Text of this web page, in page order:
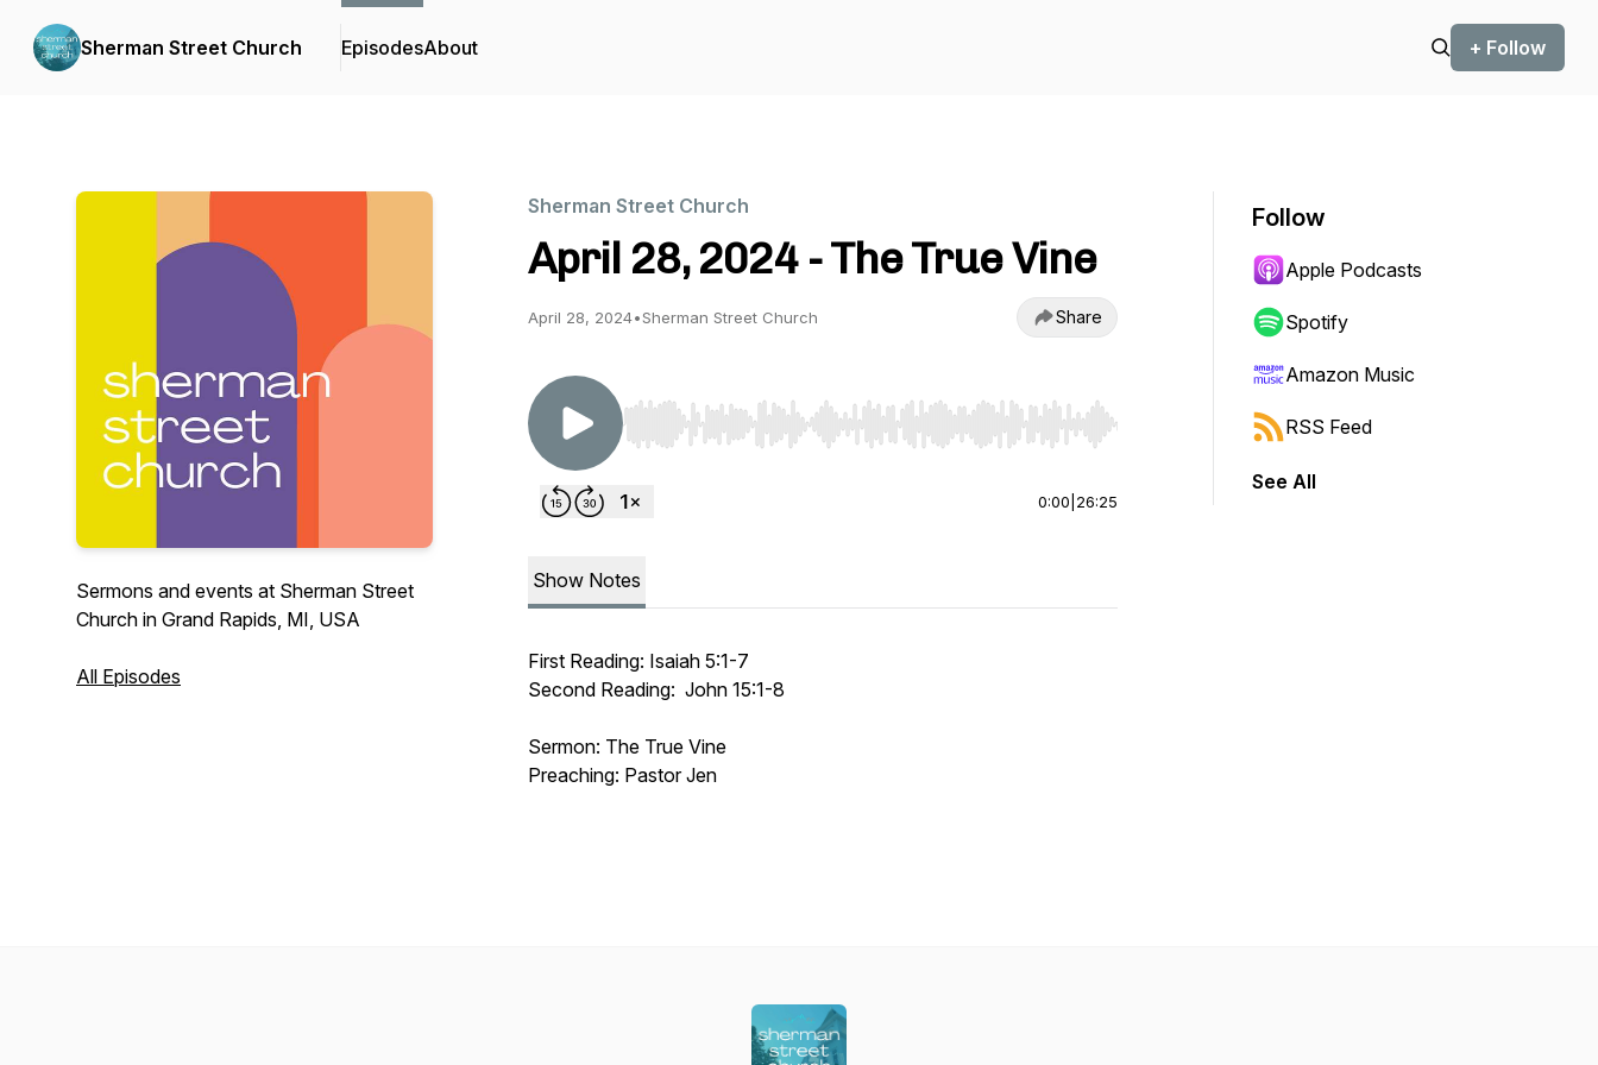
Sherman Street Church EpisodesAbout + Follow
Sermons and events at Sherman Street
Church in Grand Rapids, MI, USA
All Episodes
Sherman Street Church
April 28, 2024 - The True Vine
April 28, 2024•Sherman Street Church Share
Use Left/Right to seek, Home/End to jump to start or end. Hold shift to jump forward or backward.
0:00 26:25
Show Notes
First Reading: Isaiah 5:1-7
Second Reading: John 15:1-8
Sermon: The True Vine
Preaching: Pastor Jen
Follow
Apple Podcasts
Spotify
Amazon Music
RSS Feed
See All